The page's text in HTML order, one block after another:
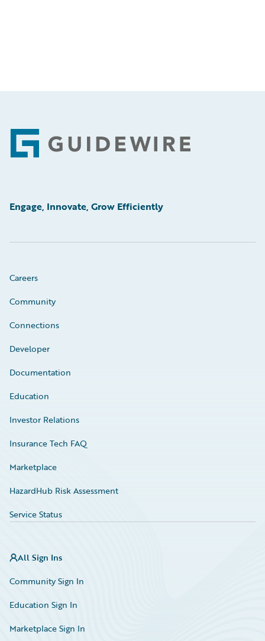
Footer
Engage, Innovate, Grow Efficiently
Careers
Community
Connections
Developer
Documentation
Education
Investor Relations
Insurance Tech FAQ
Marketplace
HazardHub Risk Assessment
Service Status
All Sign Ins
Community Sign In
Education Sign In
Marketplace Sign In